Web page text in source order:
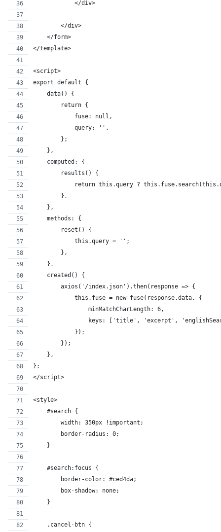
            </div>
        </div>
    </form>
</template>
<script>
export default {
    data() {
        return {
            fuse: null,
            query: '',
        };
    },
    computed: {
        results() {
return this.query ?
        },
    },
    methods: {
        reset() {
            this.query = '';
        },
    },
    created() {
        axios('/index.json').then(response => {
            this.fuse = new fuse(response.data, {
                minMatchCharLength: 6,
keys: ['title', 'excerpt',
            });
        });
    },
};
</script>
<style>
    #search {
        width: 350px !important;
        border-radius: 0;
    }
    #search:focus {
        border-color: #ced4da;
        box-shadow: none;
    }
    .cancel-btn {